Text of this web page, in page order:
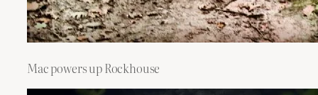
Mac powers up Rockhouse